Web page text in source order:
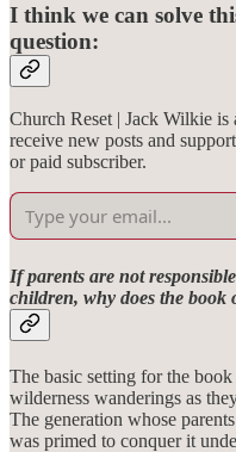
I think we can solve
question:
Church Reset | Jack Wilkie
receive new posts and
or paid subscriber.
If parents are not
children, why does the book
The basic setting for the book
wilderness wanderings as
The generation whose
was primed to conquer it